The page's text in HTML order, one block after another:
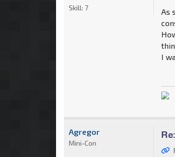
As
I
Skill: 7
Agregor
Mini-Con